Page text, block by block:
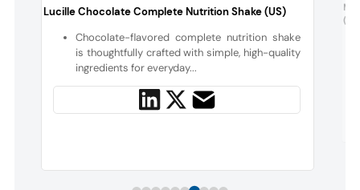
Lucille Chocolate Complete Nutrition Shake (US)
Chocolate-flavored complete nutrition shake
is thoughtfully crafted with simple, high-quality
ingredients for everyday...